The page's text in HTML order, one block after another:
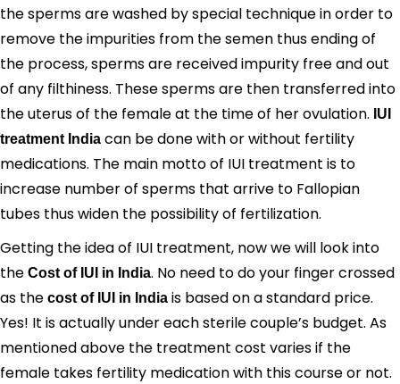
the sperms are washed by special technique in order to
remove the impurities from the semen thus ending of
the process, sperms are received impurity free and out
of any filthiness. These sperms are then transferred into
the uterus of the female at the time of her ovulation. IUI
treatment India can be done with or without fertility
medications. The main motto of IUI treatment is to
increase number of sperms that arrive to Fallopian
tubes thus widen the possibility of fertilization.
Getting the idea of IUI treatment, now we will look into
the Cost of IUI in India. No need to do your finger crossed
as the cost of IUI in India is based on a standard price.
Yes! It is actually under each sterile couple’s budget. As
mentioned above the treatment cost varies if the
female takes fertility medication with this course or not.